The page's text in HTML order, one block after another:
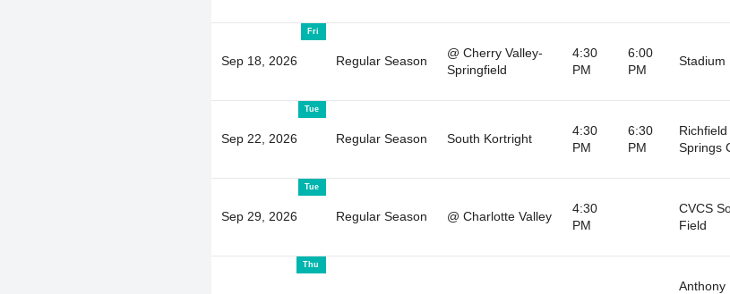
Fri
Sep 18, 2026 Regular Season
@ Cherry Valley-
Springfield
4:30
PM
6:00
PM
Stadium
Tue
Sep 22, 2026 Regular Season South Kortright
4:30
PM
6:30
PM
Richfield
Springs
Tue
Sep 29, 2026 Regular Season @ Charlotte Valley
4:30
PM
CVCS
Field
Thu
Anthony